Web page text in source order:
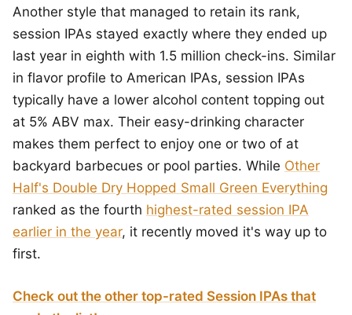
Another style that managed to retain its rank,
session IPAs stayed exactly where they ended up
last year in eighth with 1.5 million check-ins. Similar
in flavor profile to American IPAs, session IPAs
typically have a lower alcohol content topping out
at 5% ABV max. Their easy-drinking character
makes them perfect to enjoy one or two of at
backyard barbecues or pool parties. While Other
Half's Double Dry Hopped Small Green Everything
ranked as the fourth highest-rated session IPA
earlier in the year, it recently moved it's way up to
first.
Check out the other top-rated Session IPAs that